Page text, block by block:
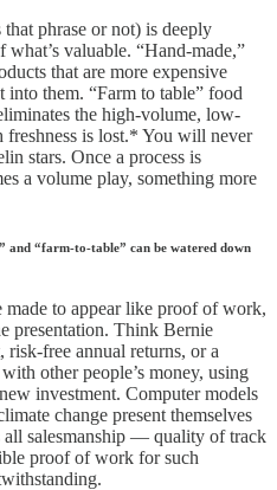
phrase or not) is deeply
valuable. “Hand-made,”
that are more expensive
into them. “Farm to table” food
the high-volume, low-
is lost.* You will never
stars. Once a process is
a volume play, something more
and “farm-to-table” can be watered down
made to appear like proof of work,
presentation. Think Bernie
free annual returns, or a
other people’s money, using
investment. Computer models
change present themselves
all salesmanship — quality of track
proof of work for such